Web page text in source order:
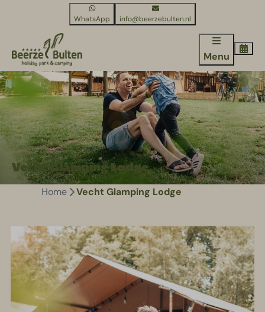
WhatsApp info@beerzebulten.nl
Menu
Vecht Glamping Lodge
Home Vecht Glamping Lodge